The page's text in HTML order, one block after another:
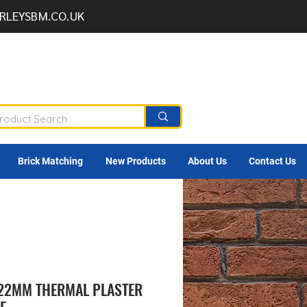
Brick Matching New Products About Us Contact Us
THERMAL PLASTER